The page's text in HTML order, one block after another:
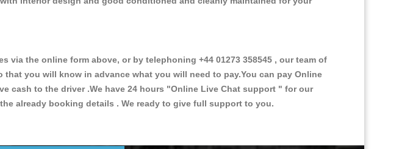
the online form above, or by telephoning +44 01273 358545 , our team of
you will know in advance what you will need to pay.You can pay Online
cash to the driver .We have 24 hours "Online Live Chat support " for our
already booking details . We ready to give full support to you.